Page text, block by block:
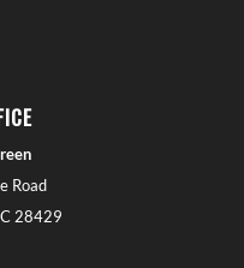
Road
28429